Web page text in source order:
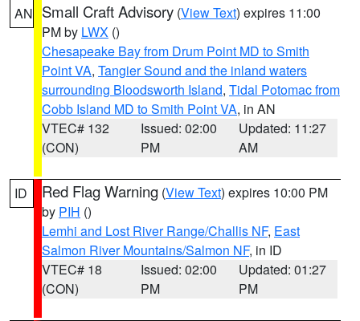
AN Small Craft Advisory (View Text) expires 11:00
PM by LWX ()
Chesapeake Bay from Drum Point MD to Smith
Point VA, Tangier Sound and the inland waters
surrounding Bloodsworth Island, Tidal Potomac from
Cobb Island MD to Smith Point VA, in AN
VTEC# 132
(CON)
Issued: 02:00
PM
Updated: 11:27
AM
ID Red Flag Warning (View Text) expires 10:00 PM
by PIH ()
Lemhi and Lost River Range/Challis NF, East
Salmon River Mountains/Salmon NF, in ID
VTEC# 18
(CON)
Issued: 02:00
PM
Updated: 01:27
PM